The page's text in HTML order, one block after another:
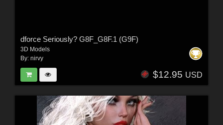
dforce Seriously? G8F_G8F.1 (G9F)
3D Models
By: nirvy
$12.95 USD